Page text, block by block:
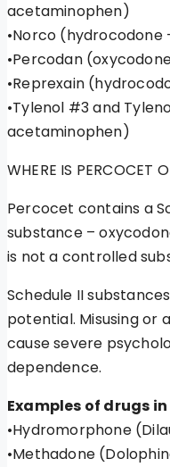
acetaminophen)
•Norco
•Percodan
•Reprexain
•Tylenol #3 and
acetaminophen)
WHERE IS PERCOCET
Percocet contains a
substance –
is not a controlled
Schedule II
potential. Misusing or
cause severe
dependence.
Examples of drugs
•Hydromorphone
•Methadone